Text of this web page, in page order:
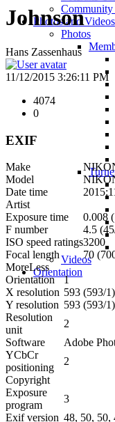
Community
Photos and Videos
Photos
Videos
Orientation
Johnson
Hans Zassenhaus
11/12/2015 3:26:11 PM
4074
0
EXIF
Make
Model
Date time
Artist
Exposure time
0.008
F number
4.5
ISO speed ratings3200
Focal length
70
MoreLess
Orientation
1
X resolution 593 (593/1)
Y resolution 593 (593/1)
Resolution
unit
2
Software
Adobe
YCbCr
positioning
2
Copyright
Exposure
program
3
Exif version 48, 50, 50,